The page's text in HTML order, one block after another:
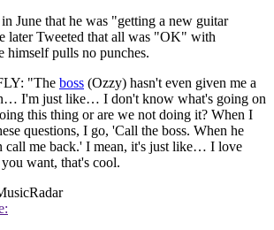
June that he was "getting a new guitar
later Tweeted that all was "OK" with
himself pulls no punches.
"The boss (Ozzy) hasn't even given me a
I'm just like… I don't know what's going on
this thing or are we not doing it? When I
questions, I go, 'Call the boss. When he
call me back.' I mean, it's just like… I love
want, that's cool.